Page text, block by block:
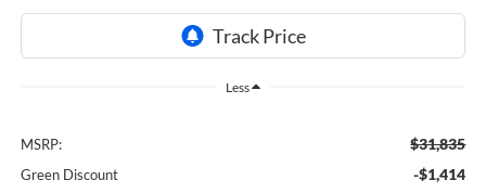
Less
MSRP: $31,835
Green Discount -$1,414